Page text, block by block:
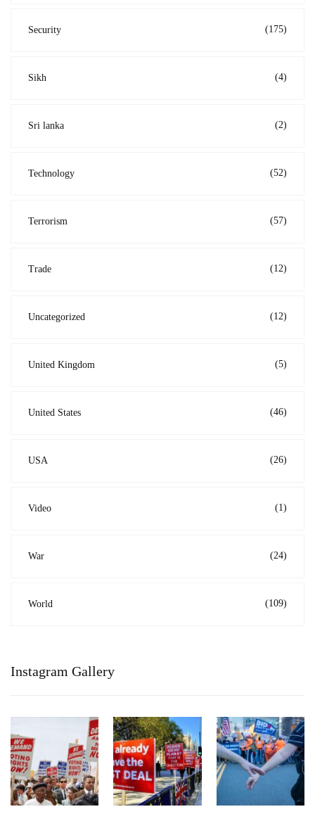
Security (175)
Sikh (4)
Sri lanka (2)
Technology (52)
Terrorism (57)
Trade (12)
Uncategorized (12)
United Kingdom (5)
United States (46)
USA (26)
Video (1)
War (24)
World (109)
Instagram Gallery